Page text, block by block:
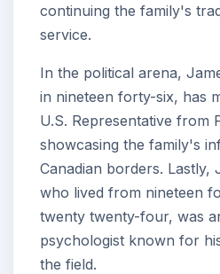
continuing the family's
service.
In the political arena,
in nineteen forty-six, has
U.S. Representative from
showcasing the family's
Canadian borders. Lastly,
who lived from nineteen
twenty twenty-four, was
psychologist known for
the field.